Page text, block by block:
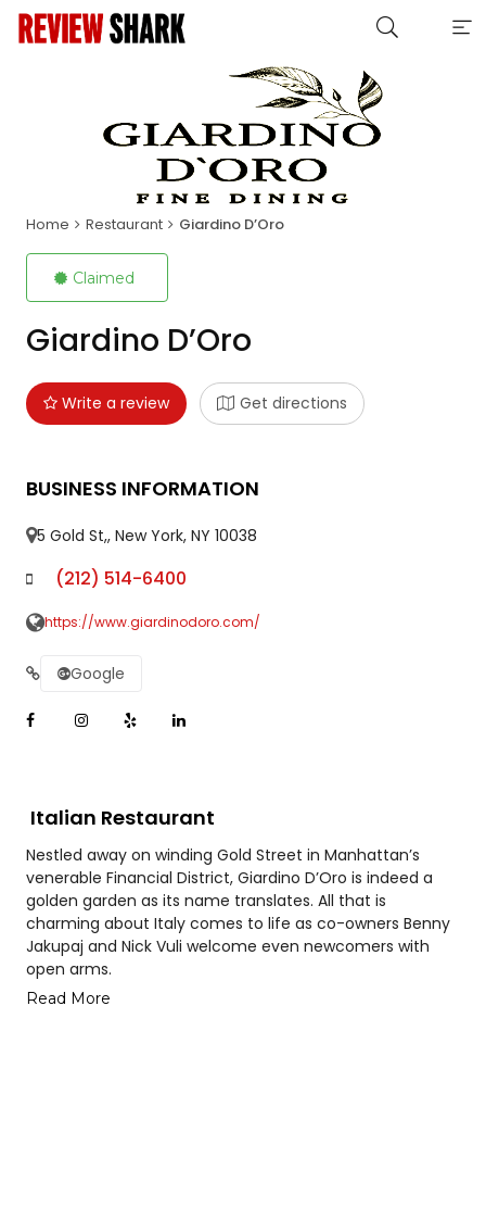
Home Restaurant Giardino D’Oro
Claimed
Giardino D’Oro
Write a review Get directions
BUSINESS INFORMATION
5 Gold St,, New York, NY 10038
(212) 514-6400
https://www.giardinodoro.com/
Google
Italian Restaurant
Nestled away on winding Gold Street in Manhattan’s
venerable Financial District, Giardino D’Oro is indeed a
golden garden as its name translates. All that is
charming about Italy comes to life as co-owners Benny
Jakupaj and Nick Vuli welcome even newcomers with
open arms.
Read More